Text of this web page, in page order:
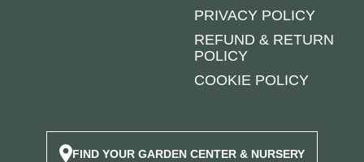
PRIVACY POLICY
REFUND & RETURN
POLICY
COOKIE POLICY
FIND YOUR GARDEN CENTER & NURSERY